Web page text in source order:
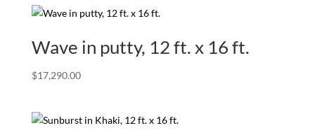
Wave in putty, 12 ft. x 16 ft.
$17,290.00